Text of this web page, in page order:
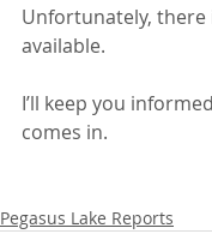
Unfortunately, there
available.
I’ll keep you
comes in.
Pegasus Lake Reports